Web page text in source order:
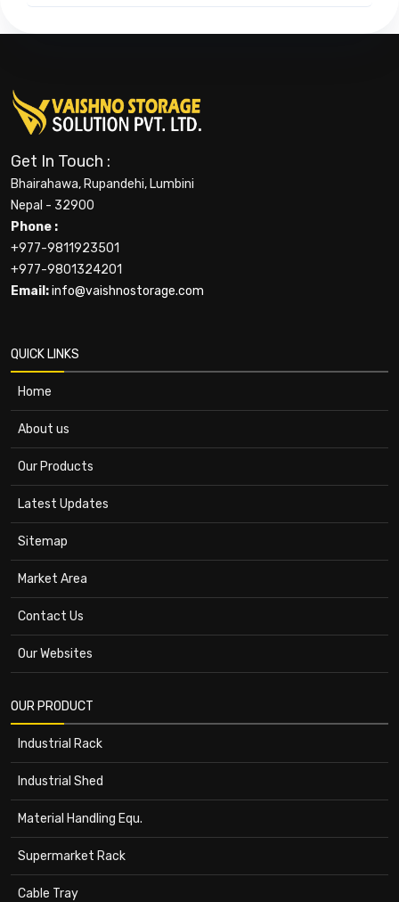
Get In Touch :
Bhairahawa, Rupandehi, Lumbini
Nepal - 32900
Phone :
+977-9811923501
+977-9801324201
Email:info@vaishnostorage.com
QUICK LINKS
Home
About us
Our Products
Latest Updates
Sitemap
Market Area
Contact Us
Our Websites
OUR PRODUCT
Industrial Rack
Industrial Shed
Material Handling Equ.
Supermarket Rack
Cable Tray